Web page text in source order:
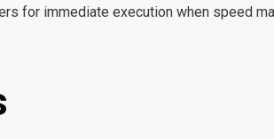
for immediate execution when speed